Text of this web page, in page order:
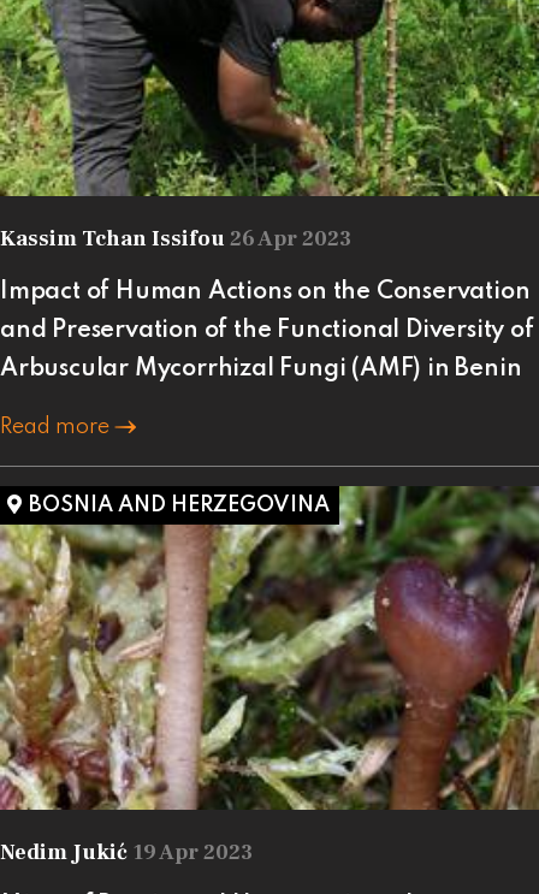
Kassim Tchan Issifou 26 Apr 2023
Impact of Human Actions on the Conservation
and Preservation of the Functional Diversity of
Arbuscular Mycorrhizal Fungi (AMF) in Benin
Read more
BOSNIA AND HERZEGOVINA
Nedim Jukić 19 Apr 2023